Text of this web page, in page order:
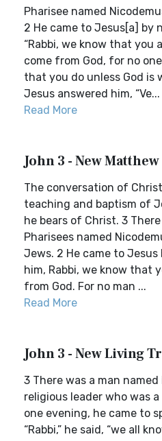
Pharisee named
2 He came to Jesus[a] by
“Rabbi, we know that you
come from God, for no
that you do unless God is
Jesus answered him, “Ve...
Read More
John 3 - New
The conversation of
teaching and baptism of
he bears of Christ. 3
Pharisees named
Jews. 2 He came to
him, Rabbi, we know that
from God. For no man ...
Read More
John 3 - New Living
3 There was a man
religious leader who was
one evening, he came to
“Rabbi,” he said, “we all